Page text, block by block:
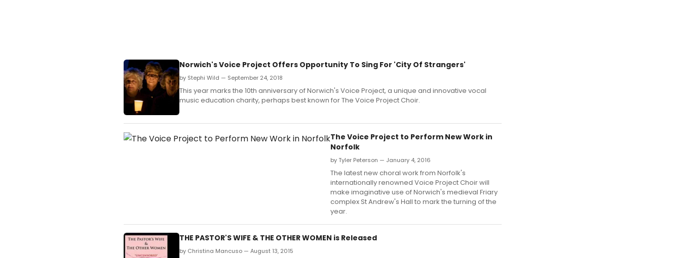
Norwich's Voice Project Offers Opportunity To Sing For 'City Of Strangers'
by Stephi Wild — September 24, 2018
This year marks the 10th anniversary of Norwich's Voice Project, a unique and innovative vocal
music education charity, perhaps best known for The Voice Project Choir.
The Voice Project to Perform New Work in
Norfolk
by Tyler Peterson — January 4, 2016
The latest new choral work from Norfolk's
internationally renowned Voice Project Choir will
make imaginative use of Norwich's medieval Friary
complex St Andrew's Hall to mark the turning of the
year.
THE PASTOR'S WIFE & THE OTHER WOMEN is Released
by Christina Mancuso — August 13, 2015